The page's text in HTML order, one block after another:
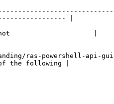
|
not                     |
ras-powershell-api-
the following |